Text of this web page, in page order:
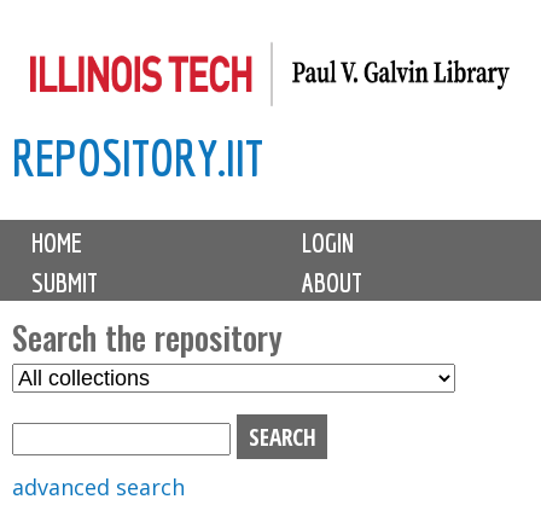
to
content
REPOSITORY.IIT
M
i
n
m
e
n
u
HOME
LOGIN
SUBMIT
ABOUT
Search the repository
S
advanced search